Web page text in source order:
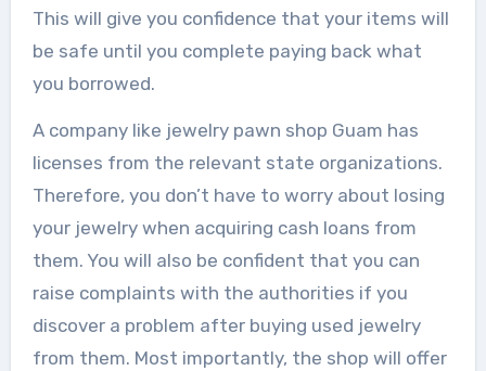
This will give you confidence that your items will
be safe until you complete paying back what
you borrowed.
A company like jewelry pawn shop Guam has
licenses from the relevant state organizations.
Therefore, you don’t have to worry about losing
your jewelry when acquiring cash loans from
them. You will also be confident that you can
raise complaints with the authorities if you
discover a problem after buying used jewelry
from them. Most importantly, the shop will offer